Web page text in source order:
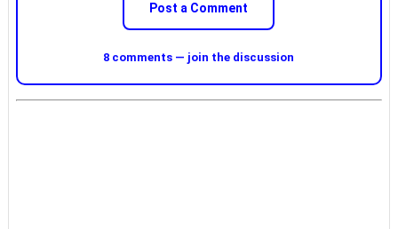
Post a Comment
8 comments — join the discussion